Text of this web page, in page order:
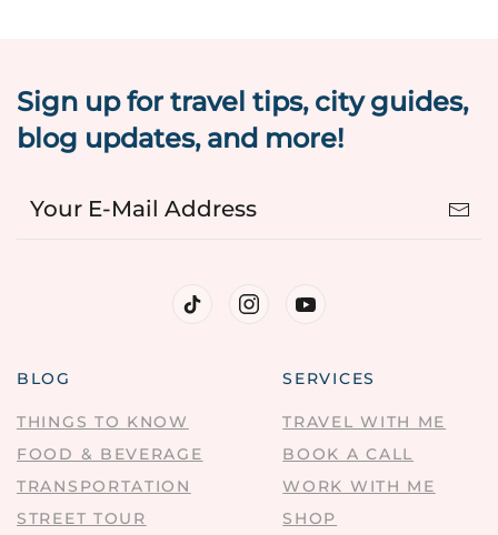
Sign up for travel tips, city guides,
blog updates, and more!
BLOG
THINGS TO KNOW
FOOD & BEVERAGE
TRANSPORTATION
STREET TOUR
SERVICES
TRAVEL WITH ME
BOOK A CALL
WORK WITH ME
SHOP